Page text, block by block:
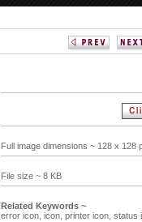
Full image dimensions ~ 128 x 128
File size ~ 8 KB
Related Keywords ~
error icon, icon, printer icon, status